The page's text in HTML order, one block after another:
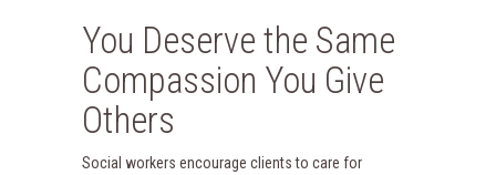
You Deserve the Same
Compassion You Give
Others
Social workers encourage clients to care for